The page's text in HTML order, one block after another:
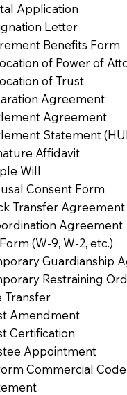
Application
Letter
Benefits Form
of Power of
of Trust
Agreement
Agreement
Statement
Affidavit
Will
Consent Form
Transfer Agreement
Agreement
(W-9, W-2, etc.)
Guardianship
Restraining
Transfer
Amendment
Certification
Appointment
Commercial Code